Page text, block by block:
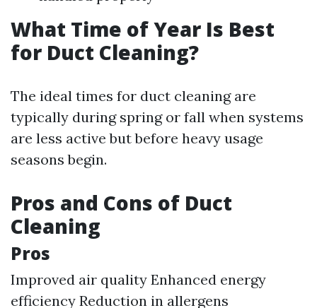
What Time of Year Is Best
for Duct Cleaning?
The ideal times for duct cleaning are
typically during spring or fall when systems
are less active but before heavy usage
seasons begin.
Pros and Cons of Duct
Cleaning
Pros
Improved air quality Enhanced energy
efficiency Reduction in allergens